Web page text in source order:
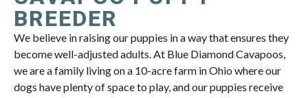
BREEDER
We believe in raising our puppies in a way that ensures they
become well-adjusted adults. At Blue Diamond Cavapoos,
we are a family living on a 10-acre farm in Ohio where our
dogs have plenty of space to play, and our puppies receive